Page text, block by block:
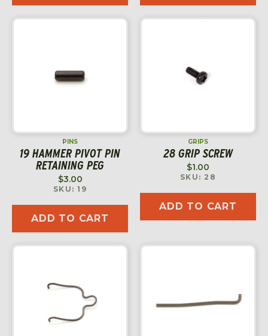
PINS
19 HAMMER PIVOT PIN
RETAINING PEG
$3.00
SKU: 19
ADD TO CART
GRIPS
28 GRIP SCREW
$1.00
SKU: 28
ADD TO CART